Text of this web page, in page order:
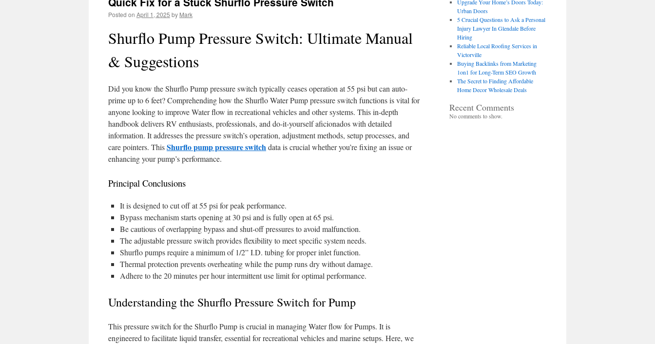
Posted on April 1, 2025 by Mark
Shurflo Pump Pressure Switch: Ultimate Manual
& Suggestions
Did you know the Shurflo Pump pressure switch typically ceases operation at 55 psi but can auto-
prime up to 6 feet? Comprehending how the Shurflo Water Pump pressure switch functions is vital for
anyone looking to improve Water flow in recreational vehicles and other systems. This in-depth
handbook delivers RV enthusiasts, professionals, and do-it-yourself aficionados with detailed
information. It addresses the pressure switch’s operation, adjustment methods, setup processes, and
care pointers. ThisShurflo pump pressure switchdata is crucial whether you’re fixing an issue or
enhancing your pump’s performance.
Principal Conclusions
It is designed to cut off at 55 psi for peak performance.
Bypass mechanism starts opening at 30 psi and is fully open at 65 psi.
Be cautious of overlapping bypass and shut-off pressures to avoid malfunction.
The adjustable pressure switch provides flexibility to meet specific system needs.
Shurflo pumps require a minimum of 1/2” I.D. tubing for proper inlet function.
Thermal protection prevents overheating while the pump runs dry without damage.
Adhere to the 20 minutes per hour intermittent use limit for optimal performance.
Understanding the Shurflo Pressure Switch for Pump
This pressure switch for the Shurflo Pump is crucial in managing Water flow for Pumps. It is
engineered to facilitate liquid transfer, essential for recreational vehicles and marine setups. Here, we
Upgrade Your Home’s Doors Today:
Urban Doors
5 Crucial Questions to Ask a Personal
Injury Lawyer In Glendale Before
Hiring
Reliable Local Roofing Services in
Victorville
Buying Backlinks from Marketing
1on1 for Long-Term SEO Growth
The Secret to Finding Affordable
Home Decor Wholesale Deals
Recent Comments
No comments to show.